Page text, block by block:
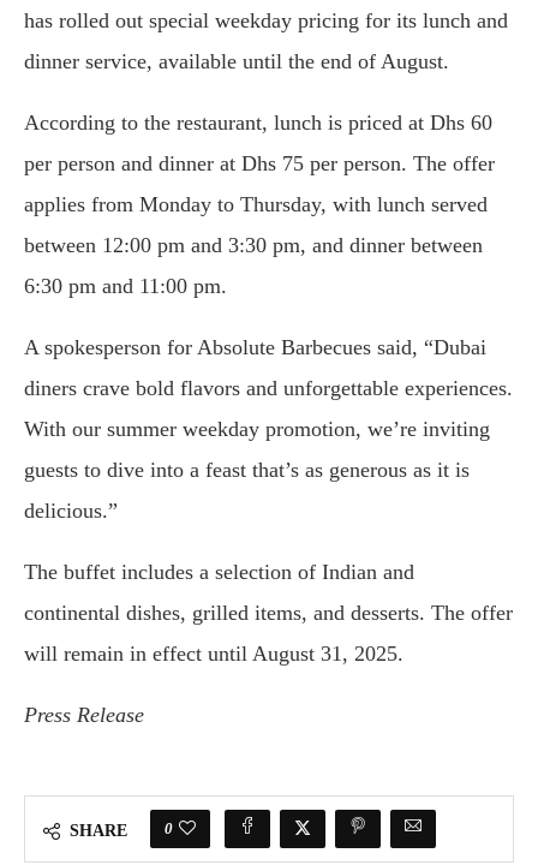
has rolled out special weekday pricing for its lunch and
dinner service, available until the end of August.
According to the restaurant, lunch is priced at Dhs 60
per person and dinner at Dhs 75 per person. The offer
applies from Monday to Thursday, with lunch served
between 12:00 pm and 3:30 pm, and dinner between
6:30 pm and 11:00 pm.
A spokesperson for Absolute Barbecues said, “Dubai
diners crave bold flavors and unforgettable experiences.
With our summer weekday promotion, we’re inviting
guests to dive into a feast that’s as generous as it is
delicious.”
The buffet includes a selection of Indian and
continental dishes, grilled items, and desserts. The offer
will remain in effect until August 31, 2025.
Press Release
SHARE 0